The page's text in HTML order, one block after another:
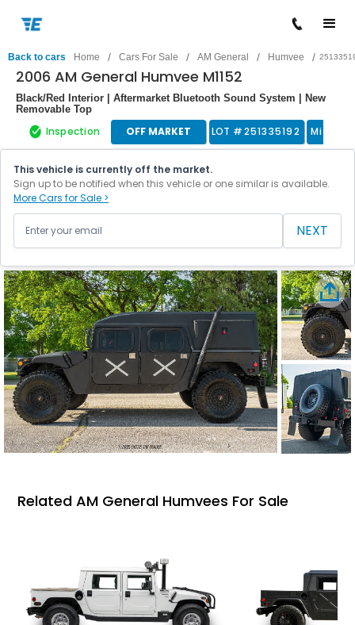
Back to cars Home / Cars For Sale / AM General / Humvee /
2006 AM General Humvee M1152
Black/Red Interior | Aftermarket Bluetooth Sound System | New
Removable Top
Inspection OFF MARKET LOT #251335192
This vehicle is currently off the market.
Sign up to be notified when this vehicle or one similar is available.
More Cars for Sale >
NEXT
Related AM General Humvees For Sale